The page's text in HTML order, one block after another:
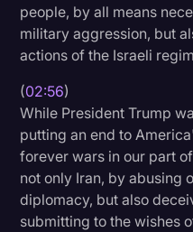
people, by all means
military aggression, but
actions of the Israeli
(02:56)
While President Trump
putting an end to
forever wars in our part
not only Iran, by abusing
diplomacy, but also
submitting to the wishes